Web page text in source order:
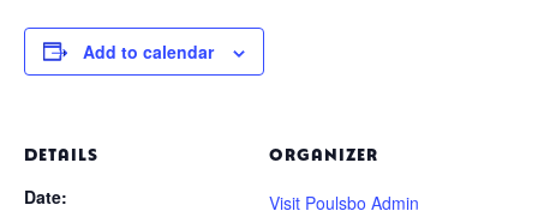
Add to calendar
DETAILS
Date:
ORGANIZER
Visit Poulsbo Admin